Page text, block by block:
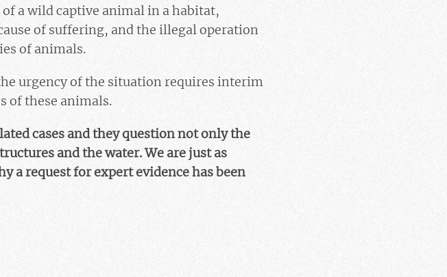
a wild captive animal in a habitat,
of suffering, and the illegal operation
of animals.
urgency of the situation requires interim
of these animals.
cases and they question not only the
and the water. We are just as
a request for expert evidence has been